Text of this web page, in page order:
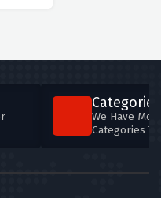
Categories
We Have
Categories